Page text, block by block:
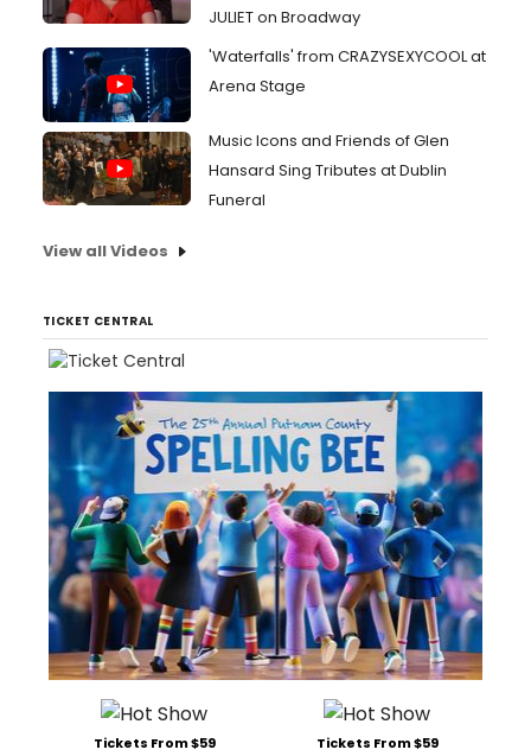
JULIET on Broadway
'Waterfalls' from CRAZYSEXYCOOL at
Arena Stage
Music Icons and Friends of Glen
Hansard Sing Tributes at Dublin
Funeral
View all Videos
TICKET CENTRAL
Tickets From $59 Tickets From $59